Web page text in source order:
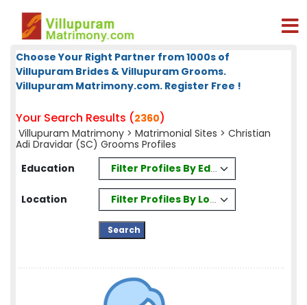
Choose Your Right Partner from 1000s of
Villupuram Brides & Villupuram Grooms.
Villupuram Matrimony.com. Register Free !
Your Search Results (2360)
Villupuram Matrimony > Matrimonial Sites > Christian
Adi Dravidar (SC) Grooms Profiles
Education
Filter Profiles By Education
Location Filter Profiles By Location